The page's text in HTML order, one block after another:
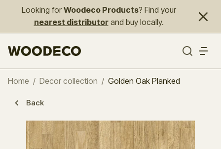
Looking for Woodeco Products? Find your
nearest distributorand buy locally.
Home / Decor collection / Golden Oak Planked
Back